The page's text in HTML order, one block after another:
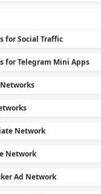
for Social Traffic
for Telegram Mini Apps
Network
Network
Ad Network